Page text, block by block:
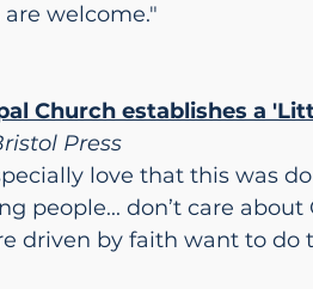
welcome."
Church establishes a
Press
love that this was
people... don’t care
driven by faith want to